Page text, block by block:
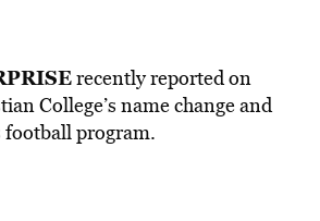
recently reported on
College’s name change and
program.